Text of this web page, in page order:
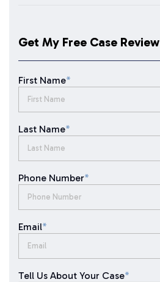
Get My Free Case Review
First Name*
Last Name*
Phone Number*
Email*
Tell Us About Your Case*